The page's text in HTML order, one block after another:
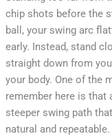
chip shots before the
ball, your swing arc
early. Instead, stand
straight down from
your body. One of the
remember here is
steeper swing path
natural and repeatable.